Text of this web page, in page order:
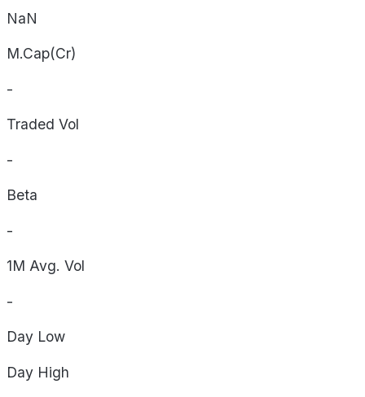
NaN
M.Cap(Cr)
-
Traded Vol
-
Beta
-
1M Avg. Vol
-
Day Low
Day High